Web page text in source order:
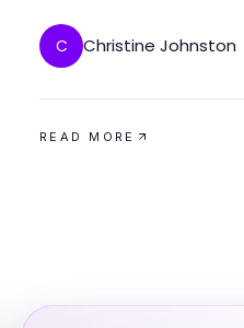
C Christine Johnston
READ MORE